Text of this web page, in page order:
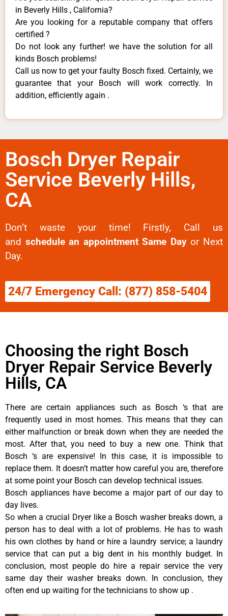
in Beverly Hills , California?
Are you looking for a reputable company that offers
certified ?
Do not look any further! we have the solution for all
kinds Bosch problems!
Call us now to get your faulty Bosch fixed. Certainly, we
guarantee that your Bosch will work correctly. In
addition, efficiently again .
Bosch Dryer Repair
Service Beverly Hills,
CA
Don’t waste your time! Firstly, Call us
and schedule an appointment Same Dayor Next
Day.
24/7 Emergency Call: (877) 858-5404
Choosing the right Bosch
Dryer Repair Service Beverly
Hills, CA
There are certain appliances such as Bosch ‘s that are
frequently used in most homes. This means that they can
either malfunction or break down when they are needed the
most. After that, you need to buy a new one. Think that
Bosch ‘s are expensive! In this case, it is impossible to
replace them. It doesn’t matter how careful you are, therefore
at some point your Bosch can develop technical issues.
Bosch appliances have become a major part of our day to
day lives.
So when a crucial Dryer like a Bosch washer breaks down, a
person has to deal with a lot of problems. He has to wash
his own clothes by hand or hire a laundry service; a laundry
service that can put a big dent in his monthly budget. In
conclusion, most people do hire a repair service the very
same day their washer breaks down. In conclusion, they
often end up waiting for the technicians to show up .